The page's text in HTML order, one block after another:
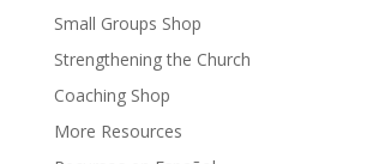
Small Groups Shop
Strengthening the Church
Coaching Shop
More Resources